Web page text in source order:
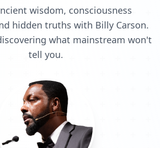
wisdom, consciousness
hidden truths with Billy Carson.
what mainstream won't
tell you.